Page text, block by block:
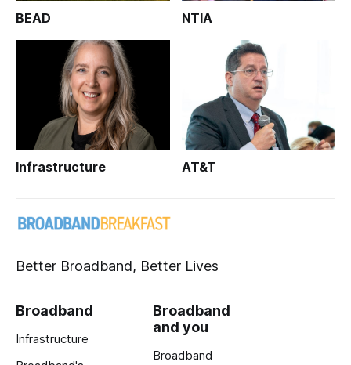
BEAD NTIA
Infrastructure AT&T
Better Broadband, Better Lives
Broadband
Infrastructure
Broadband
and you
Broadband